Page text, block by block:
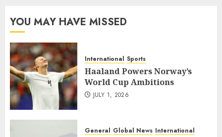
YOU MAY HAVE MISSED
International Sports
Haaland Powers Norway’s
World Cup Ambitions
JULY 1, 2026
General Global News International